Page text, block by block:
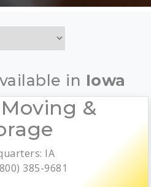
in Iowa
&
IA
385-9681